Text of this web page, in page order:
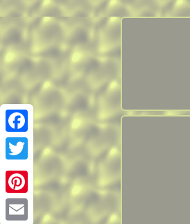
Facebook
Twitter
Pinterest